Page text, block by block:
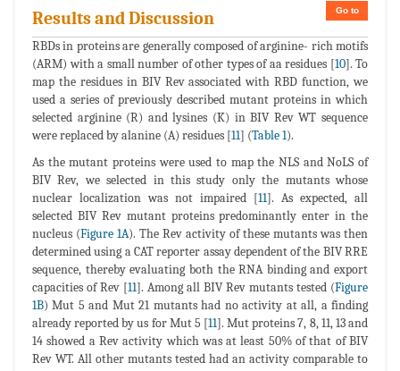
Go to
Results and Discussion
RBDs in proteins are generally composed of arginine- rich motifs
(ARM) with a small number of other types of aa residues [10]. To
map the residues in BIV Rev associated with RBD function, we
used a series of previously described mutant proteins in which
selected arginine (R) and lysines (K) in BIV Rev WT sequence
were replaced by alanine (A) residues [11] (Table 1).
As the mutant proteins were used to map the NLS and NoLS of
BIV Rev, we selected in this study only the mutants whose
nuclear localization was not impaired [11]. As expected, all
selected BIV Rev mutant proteins predominantly enter in the
nucleus (Figure 1A). The Rev activity of these mutants was then
determined using a CAT reporter assay dependent of the BIV RRE
sequence, thereby evaluating both the RNA binding and export
capacities of Rev [11]. Among all BIV Rev mutants tested (Figure
1B) Mut 5 and Mut 21 mutants had no activity at all, a finding
already reported by us for Mut 5 [11]. Mut proteins 7, 8, 11, 13 and
14 showed a Rev activity which was at least 50% of that of BIV
Rev WT. All other mutants tested had an activity comparable to